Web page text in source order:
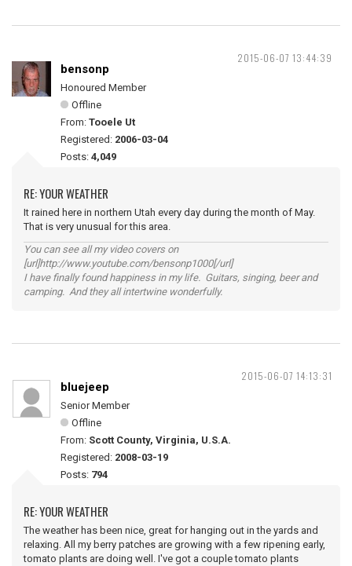
2015-06-07 13:44:39
bensonp
Honoured Member
Offline
From: Tooele Ut
Registered: 2006-03-04
Posts: 4,049
RE: YOUR WEATHER
It rained here in northern Utah every day during the month of May.
That is very unusual for this area.
You can see all my video covers on
[url]http://www.youtube.com/bensonp1000[/url]
I have finally found happiness in my life. Guitars, singing, beer and
camping. And they all intertwine wonderfully.
2015-06-07 14:13:31
bluejeep
Senior Member
Offline
From: Scott County, Virginia, U.S.A.
Registered: 2008-03-19
Posts: 794
RE: YOUR WEATHER
The weather has been nice, great for hanging out in the yards and
relaxing. All my berry patches are growing with a few ripening early,
tomato plants are doing well. I've got a couple tomato plants